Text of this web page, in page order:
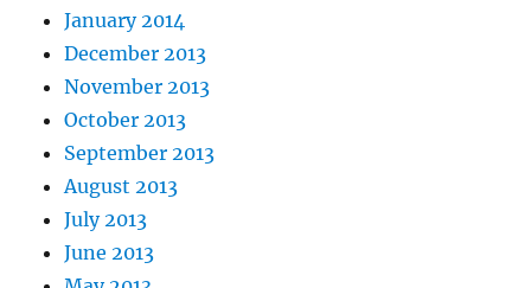
January 2014
December 2013
November 2013
October 2013
September 2013
August 2013
July 2013
June 2013